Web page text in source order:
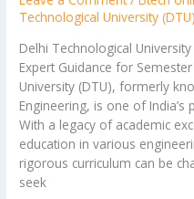
Technological University
Delhi Technological
Expert Guidance for
University (DTU), formerly
Engineering, is one of
With a legacy of academic
education in various
rigorous curriculum can be
seek